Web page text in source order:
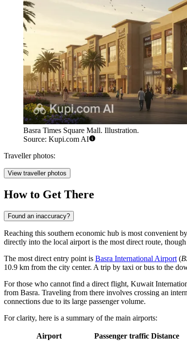
Basra Times Square Mall. Illustration.
Source: Kupi.com AI
Traveller photos:
View traveller photos
How to Get There
Found an inaccuracy?
Reaching this southern economic hub is most convenient
directly into the local airport is the most direct route,
The most direct entry point is Basra International Airport (
10.9 km from the city center. A trip by taxi or bus to the
For those who cannot find a direct flight, Kuwait
from Basra. Traveling from there involves crossing an
connections due to its large passenger volume.
For clarity, here is a summary of the main airports:
Airport Passenger traffic Distance